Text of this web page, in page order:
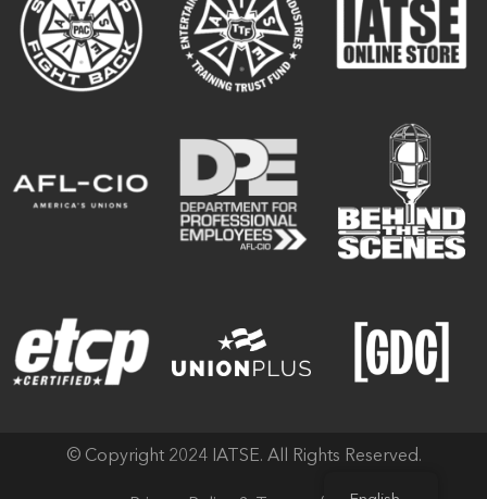
© Copyright 2024 IATSE. All Rights Reserved.